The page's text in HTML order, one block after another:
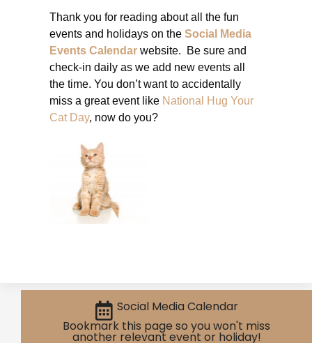
Thank you for reading about all the fun
events and holidays on the Social Media
Events Calendar website. Be sure and
check-in daily as we add new events all
the time. You don’t want to accidentally
miss a great event like National Hug Your
Cat Day, now do you?
Social Media Calendar
Bookmark this page so you won't miss
another relevant event or holiday!